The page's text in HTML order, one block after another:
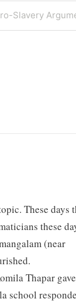
Slavery
These days
these
(near
Thapar
school